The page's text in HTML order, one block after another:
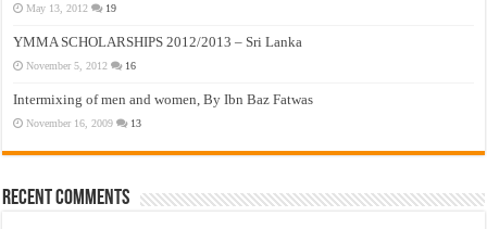
May 13, 2012 19
YMMA SCHOLARSHIPS 2012/2013 – Sri Lanka
November 5, 2012 16
Intermixing of men and women, By Ibn Baz Fatwas
November 16, 2009 13
Recent Comments